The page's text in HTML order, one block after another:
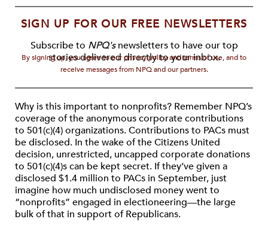
SIGN UP FOR OUR FREE NEWSLETTERS
Subscribe to NPQ'snewsletters to have our top
stories delivered directly to your inbox.
By signing up, you agree to our privacy policy and terms of use, and to
receive messages from NPQ and our partners.
Why is this important to nonprofits? Remember NPQ’s
coverage of the anonymous corporate contributions
to 501(c)(4) organizations. Contributions to PACs must
be disclosed. In the wake of the Citizens United
decision, unrestricted, uncapped corporate donations
to 501(c)(4)s can be kept secret. If they’ve given a
disclosed $1.4 million to PACs in September, just
imagine how much undisclosed money went to
“nonprofits” engaged in electioneering—the large
bulk of that in support of Republicans.